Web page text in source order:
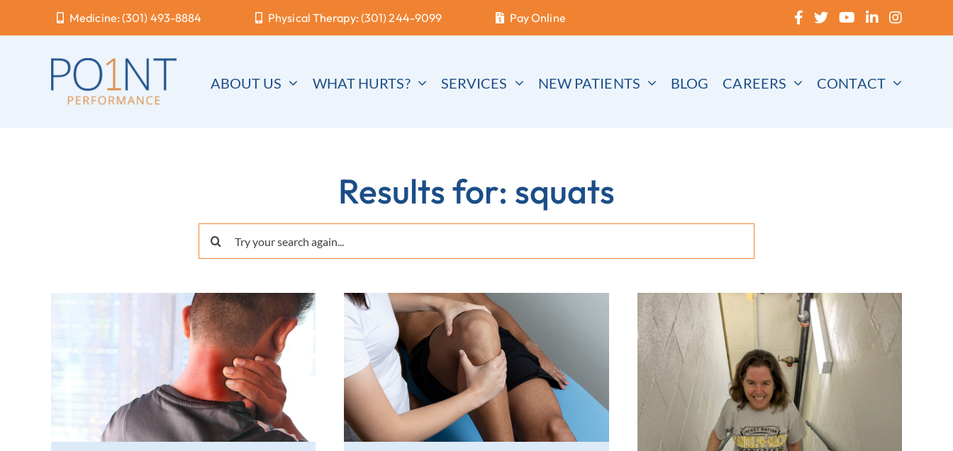
to
Medicine: (301) 493-8884 Physical Therapy: (301) 244-9099 Pay Online
ABOUT US WHAT HURTS? SERVICES NEW PATIENTS BLOG CAREERS CONTACT
Results for: squats
Search
for: